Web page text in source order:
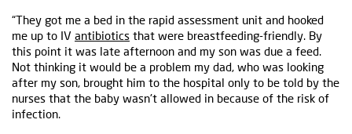
“They got me a bed in the rapid assessment unit and hooked
me up to IV antibiotics that were breastfeeding-friendly. By
this point it was late afternoon and my son was due a feed.
Not thinking it would be a problem my dad, who was looking
after my son, brought him to the hospital only to be told by the
nurses that the baby wasn't allowed in because of the risk of
infection.